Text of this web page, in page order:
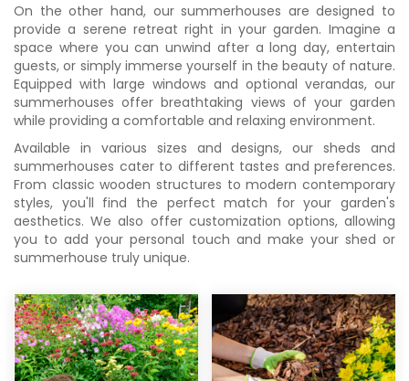
On the other hand, our summerhouses are designed to
provide a serene retreat right in your garden. Imagine a
space where you can unwind after a long day, entertain
guests, or simply immerse yourself in the beauty of nature.
Equipped with large windows and optional verandas, our
summerhouses offer breathtaking views of your garden
while providing a comfortable and relaxing environment.
Available in various sizes and designs, our sheds and
summerhouses cater to different tastes and preferences.
From classic wooden structures to modern contemporary
styles, you'll find the perfect match for your garden's
aesthetics. We also offer customization options, allowing
you to add your personal touch and make your shed or
summerhouse truly unique.